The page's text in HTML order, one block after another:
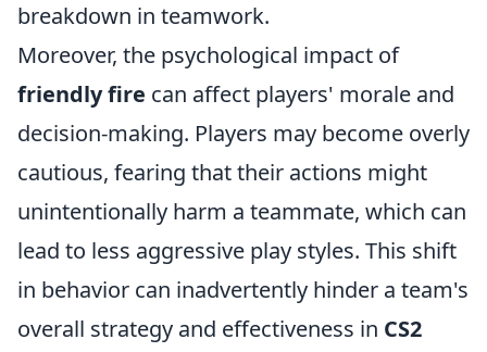
breakdown in teamwork.
Moreover, the psychological impact of
friendly fire can affect players' morale and
decision-making. Players may become overly
cautious, fearing that their actions might
unintentionally harm a teammate, which can
lead to less aggressive play styles. This shift
in behavior can inadvertently hinder a team's
overall strategy and effectiveness in CS2